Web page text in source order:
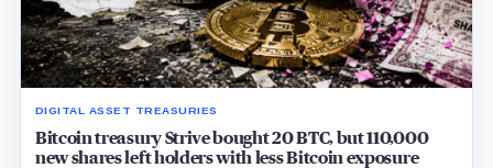
DIGITAL ASSET TREASURIES
Bitcoin treasury Strive bought 20 BTC, but 110,000
new shares left holders with less Bitcoin exposure